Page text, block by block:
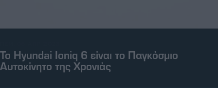
To Hyundai Ioniq 6 είναι το Παγκόσμιο
Αυτοκίνητο της Χρονιάς